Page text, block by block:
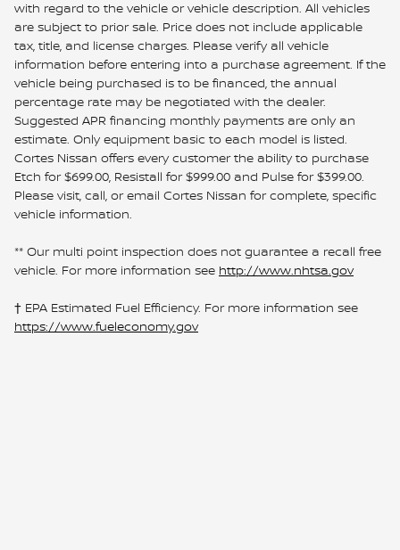
with regard to the vehicle or vehicle description. All vehicles
are subject to prior sale. Price does not include applicable
tax, title, and license charges. Please verify all vehicle
information before entering into a purchase agreement. If the
vehicle being purchased is to be financed, the annual
percentage rate may be negotiated with the dealer.
Suggested APR financing monthly payments are only an
estimate. Only equipment basic to each model is listed.
Cortes Nissan offers every customer the ability to purchase
Etch for $699.00, Resistall for $999.00 and Pulse for $399.00.
Please visit, call, or email Cortes Nissan for complete, specific
vehicle information.
** Our multi point inspection does not guarantee a recall free
vehicle. For more information see http://www.nhtsa.gov
† EPA Estimated Fuel Efficiency. For more information see
https://www.fueleconomy.gov